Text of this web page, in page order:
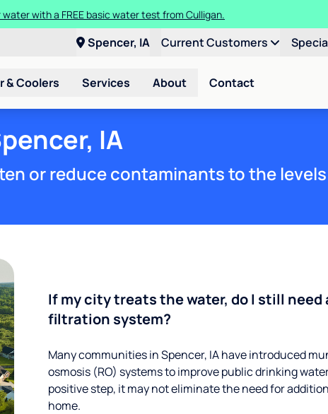
two pieces of Culligan equipment!
Spencer, IA Current Customers
& Coolers Services About Contact
IA
or reduce contaminants to the
If my city treats the water, do I still need
filtration system?
Many communities in Spencer, IA have introduced
osmosis (RO) systems to improve public drinking
positive step, it may not eliminate the need for
home.